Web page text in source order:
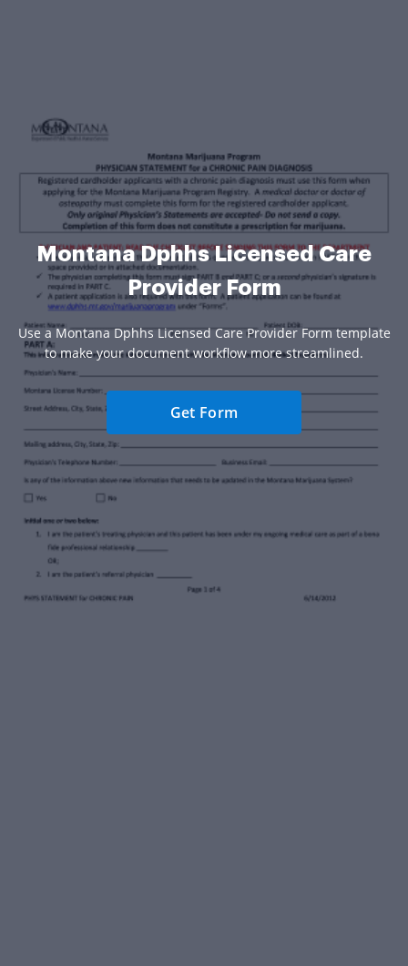
Montana Dphhs Licensed Care
Provider Form
Use a Montana Dphhs Licensed Care Provider Form template
to make your document workflow more streamlined.
Get Form